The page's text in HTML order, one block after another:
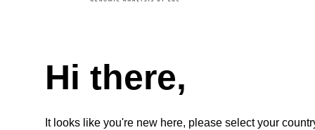
Hi there,
It looks like you're new here, please select your